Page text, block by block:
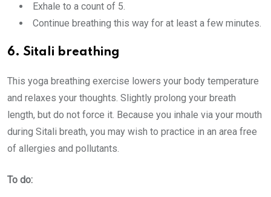
Exhale to a count of 5.
Continue breathing this way for at least a few minutes.
6. Sitali breathing
This yoga breathing exercise lowers your body temperature
and relaxes your thoughts. Slightly prolong your breath
length, but do not force it. Because you inhale via your mouth
during Sitali breath, you may wish to practice in an area free
of allergies and pollutants.
To do: